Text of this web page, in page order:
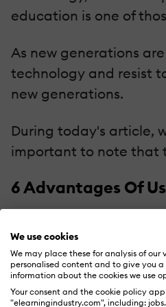
We use cookies
We may place these for analysis of
personalised content and to give you
information about the cookies we use
Your consent and the cookie policy
"elearningindustry.com", including:
education is one of
As new generations
technology and resist
new generations.
During today's article,
important to note that
6 Advantages Of
1. Provides
Virtual reality is great
encountering high-
better? Well, check out